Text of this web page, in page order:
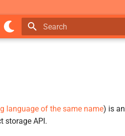
language of the same name) is an
storage API.